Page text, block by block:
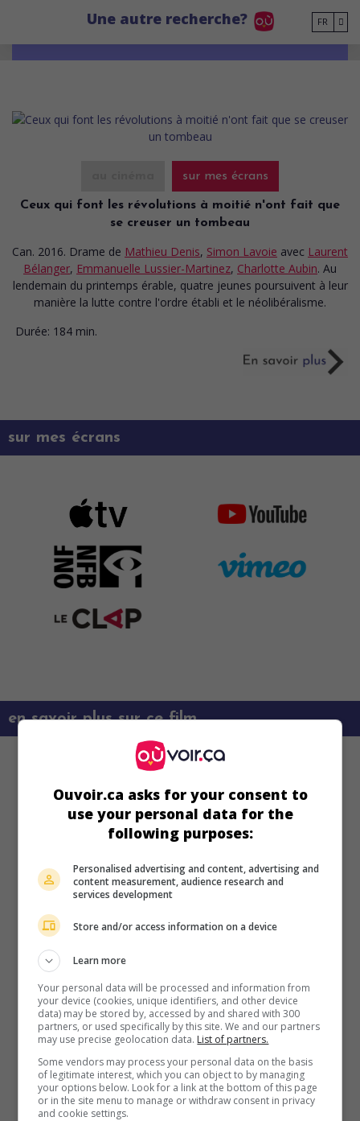
Une autre recherche? FR
sur mes écrans
Ceux qui font les révolutions à moitié n'ont fait que
se creuser un tombeau
Can. 2016. Drame de Mathieu Denis, Simon Lavoie avec Laurent
Bélanger, Emmanuelle Lussier-Martinez, Charlotte Aubin. Au
lendemain du printemps érable, quatre jeunes poursuivent à leur
manière la lutte contre l'ordre établi et le néolibéralisme.
Durée: 184 min.
sur mes écrans
en savoir plus sur ce film
Ouvoir.ca asks for your consent to
use your personal data for the
following purposes:
Personalised advertising and content, advertising and
content measurement, audience research and
services development
Store and/or access information on a device
Learn more
Your personal data will be processed and information from
your device (cookies, unique identifiers, and other device
data) may be stored by, accessed by and shared with 300
partners, or used specifically by this site. We and our partners
may use precise geolocation data. List of partners.
Some vendors may process your personal data on the basis
of legitimate interest, which you can object to by managing
your options below. Look for a link at the bottom of this page
or in the site menu to manage or withdraw consent in privacy
and cookie settings.